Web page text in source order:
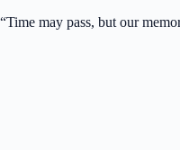
“Time may pass, but our